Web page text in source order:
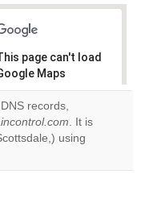
page can't load
Maps
Do you
own this
records,
. It is
using